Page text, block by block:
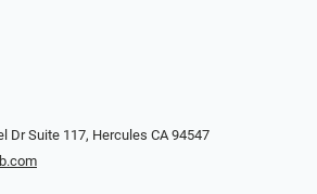
Dr Suite 117, Hercules CA 94547